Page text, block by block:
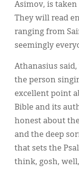
Asimov, is
They will read
ranging from
seemingly
Athanasius said,
the person
excellent point
Bible and its
honest about
and the deep
that sets the
think, gosh,